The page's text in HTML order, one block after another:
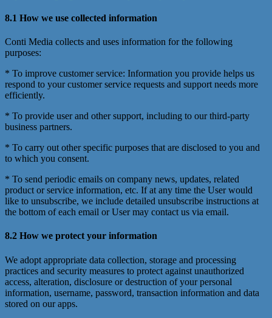
8.1 How we use collected information
Conti Media collects and uses information for the following
purposes:
* To improve customer service: Information you provide helps us
respond to your customer service requests and support needs more
efficiently.
* To provide user and other support, including to our third-party
business partners.
* To carry out other specific purposes that are disclosed to you and
to which you consent.
* To send periodic emails on company news, updates, related
product or service information, etc. If at any time the User would
like to unsubscribe, we include detailed unsubscribe instructions at
the bottom of each email or User may contact us via email.
8.2 How we protect your information
We adopt appropriate data collection, storage and processing
practices and security measures to protect against unauthorized
access, alteration, disclosure or destruction of your personal
information, username, password, transaction information and data
stored on our apps.